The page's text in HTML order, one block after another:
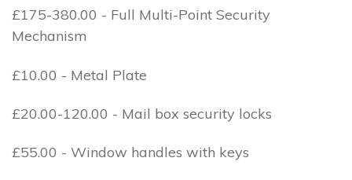
£175-380.00 - Full Multi-Point Security
Mechanism
£10.00 - Metal Plate
£20.00-120.00 - Mail box security locks
£55.00 - Window handles with keys